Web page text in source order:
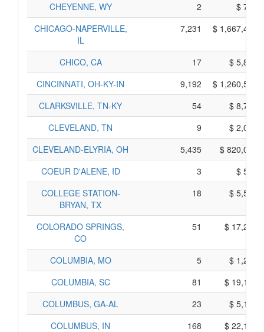
CHEYENNE, WY
2
$
CHICAGO-NAPERVILLE,
IL
7,231 $
CHICO, CA 17
$
CINCINNATI, OH-KY-IN
9,192
$
CLARKSVILLE, TN-KY
54
$
CLEVELAND, TN
9
$
CLEVELAND-ELYRIA, OH
5,435
$
COEUR D'ALENE, ID
3
$
COLLEGE STATION-
BRYAN, TX
18 $
COLORADO SPRINGS,
CO
51 $
COLUMBIA, MO 5
$
COLUMBIA, SC
81
$
COLUMBUS, GA-AL
23
$
COLUMBUS, IN
168
$